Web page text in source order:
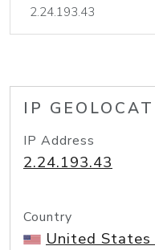
IP
IP Address
2.24.193.43
Country
United States